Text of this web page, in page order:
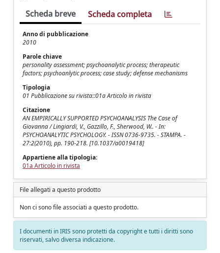
Scheda breve Scheda completa
Anno di pubblicazione
2010
Parole chiave
personality assessment; psychoanalytic process; therapeutic
factors; psychoanlytic process; case study; defense mechanisms
Tipologia
01 Pubblicazione su rivista::01a Articolo in rivista
Citazione
AN EMPIRICALLY SUPPORTED PSYCHOANALYSIS The Case of
Giovanna / Lingiardi, V., Gazzillo, F., Sherwood, W.. - In:
PSYCHOANALYTIC PSYCHOLOGY. - ISSN 0736-9735. - STAMPA. -
27:2(2010), pp. 190-218. [10.1037/a0019418]
Appartiene alla tipologia:
01a Articolo in rivista
File allegati a questo prodotto
Non ci sono file associati a questo prodotto.
I documenti in IRIS sono protetti da copyright e tutti i diritti sono
riservati, salvo diversa indicazione.